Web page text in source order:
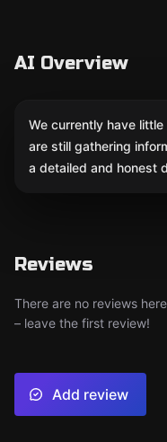
AI Overview
We currently have
are still gathering
a detailed and honest
Reviews
There are no reviews
– leave the first review!
Add review